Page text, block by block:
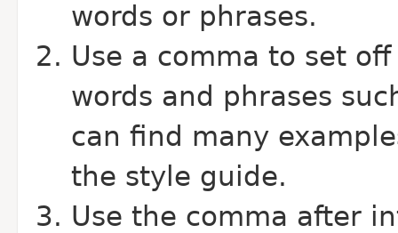
words or phrases.
Use a comma to set
words and phrases
can find many
the style guide.
Use the comma after